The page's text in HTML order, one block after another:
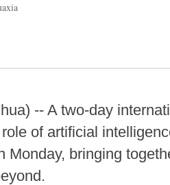
-- A two-day
of artificial
Monday, bringing